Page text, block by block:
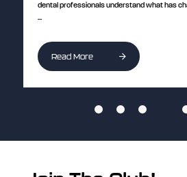
Periodontology and Senior Clinical
Read More